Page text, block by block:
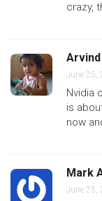
crazy,
Arvind
June 25,
Nvidia
is
now
Mark
June 25,